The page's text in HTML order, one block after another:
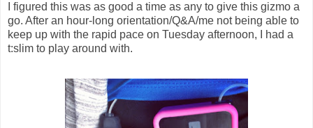
I figured this was as good a time as any to give this gizmo a
go. After an hour-long orientation/Q&A/me not being able to
keep up with the rapid pace on Tuesday afternoon, I had a
t:slim to play around with.